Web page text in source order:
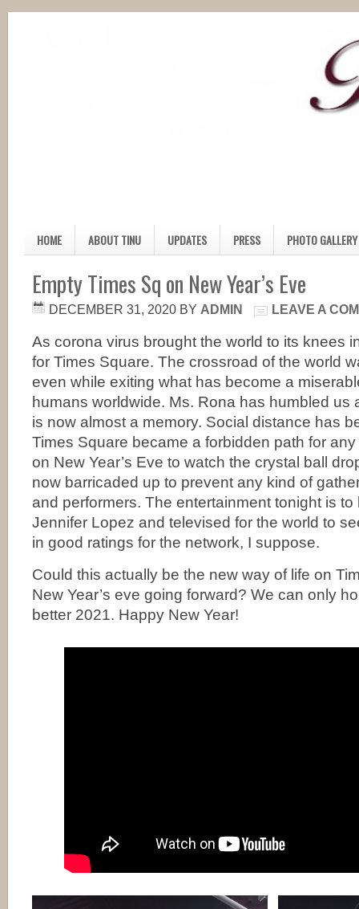
HOME ABOUT TINU UPDATES PRESS PHOTO GALLERY
Empty Times Sq on New Year’s Eve
DECEMBER 31, 2020 BY ADMIN LEAVE A
As corona virus brought the world to its knees
for Times Square. The crossroad of the world
even while exiting what has become a
humans worldwide. Ms. Rona has humbled us
is now almost a memory. Social distance has
Times Square became a forbidden path for
on New Year’s Eve to watch the crystal ball
now barricaded up to prevent any kind of
and performers. The entertainment tonight is
Jennifer Lopez and televised for the world to
in good ratings for the network, I suppose.
Could this actually be the new way of life on
New Year’s eve going forward? We can only
better 2021. Happy New Year!